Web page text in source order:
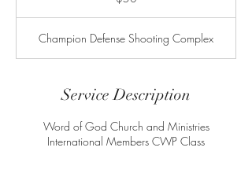
Champion Defense Shooting Complex
Service Description
Word of God Church and Ministries
International Members CWP Class